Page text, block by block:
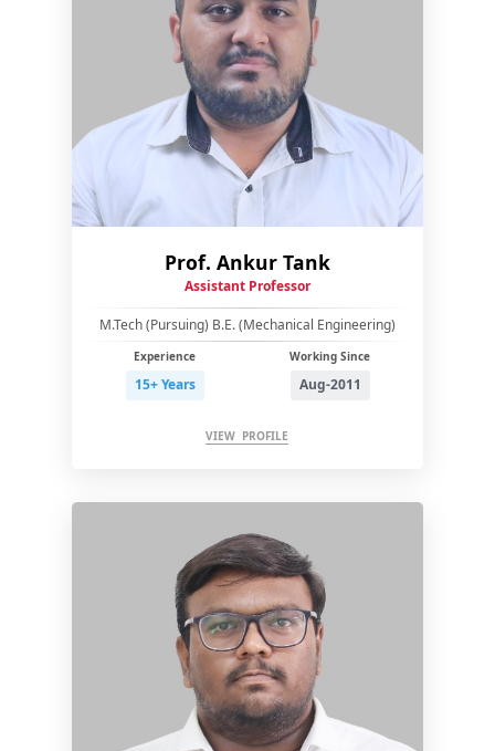
Prof. Ankur Tank
Assistant Professor
M.Tech (Pursuing) B.E. (Mechanical Engineering)
Experience
15+ Years
Working Since
Aug-2011
VIEW PROFILE